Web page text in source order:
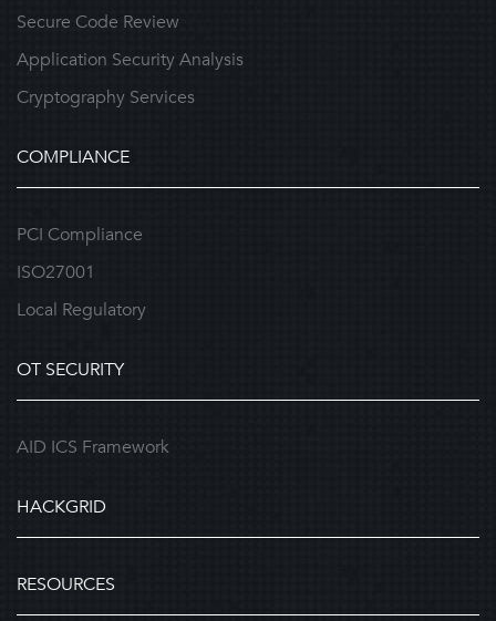
Secure Code Review
Application Security Analysis
Cryptography Services
COMPLIANCE
PCI Compliance
ISO27001
Local Regulatory
OT SECURITY
AID ICS Framework
HACKGRID
RESOURCES